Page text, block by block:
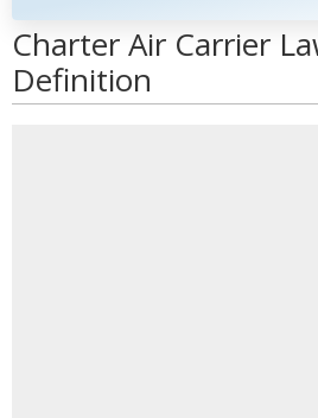
Charter Air Carrier
Definition